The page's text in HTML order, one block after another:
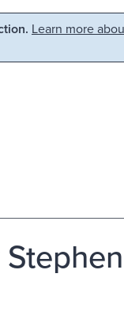
Learn more